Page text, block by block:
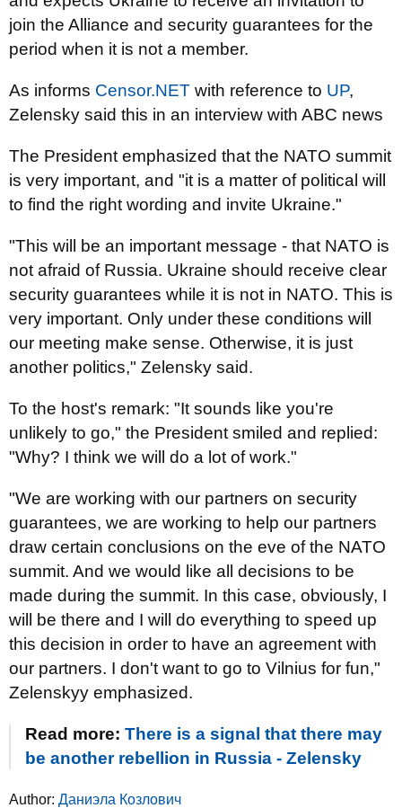
join the Alliance and security guarantees for the
period when it is not a member.
As informs Censor.NЕТ with reference to UP,
Zelensky said this in an interview with ABC news
The President emphasized that the NATO summit
is very important, and "it is a matter of political will
to find the right wording and invite Ukraine."
"This will be an important message - that NATO is
not afraid of Russia. Ukraine should receive clear
security guarantees while it is not in NATO. This is
very important. Only under these conditions will
our meeting make sense. Otherwise, it is just
another politics," Zelensky said.
To the host's remark: "It sounds like you're
unlikely to go," the President smiled and replied:
"Why? I think we will do a lot of work."
"We are working with our partners on security
guarantees, we are working to help our partners
draw certain conclusions on the eve of the NATO
summit. And we would like all decisions to be
made during the summit. In this case, obviously, I
will be there and I will do everything to speed up
this decision in order to have an agreement with
our partners. I don't want to go to Vilnius for fun,"
Zelenskyy emphasized.
Read more: There is a signal that there may
be another rebellion in Russia - Zelensky
Author: Даниэла Козлович